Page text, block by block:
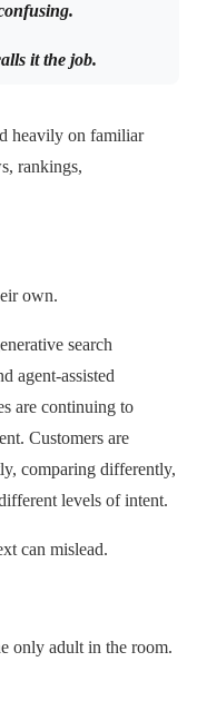
it the job.
heavily on familiar
rankings,
own.
search
agent-assisted
are continuing to
Customers are
comparing differently,
levels of intent.
can mislead.
only adult in the room.